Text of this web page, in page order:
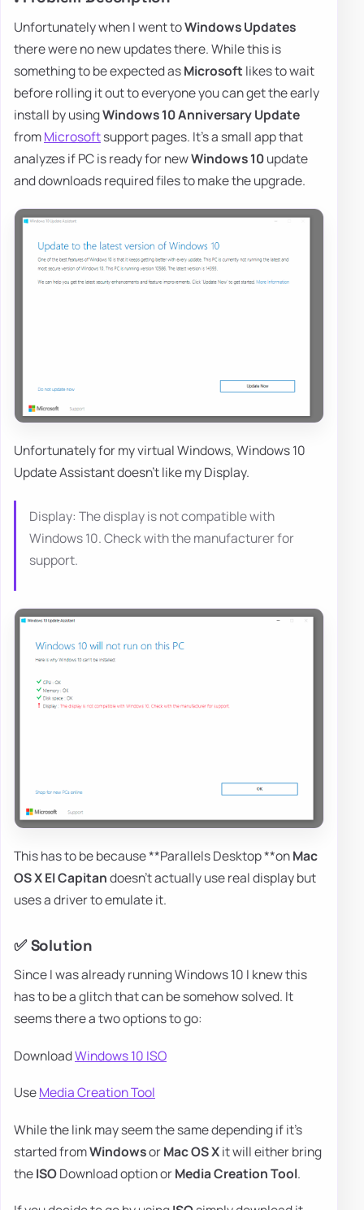
Unfortunately when I went toWindows Updates
there were no new updates there. While this is
something to be expected asMicrosoft likes to wait
before rolling it out to everyone you can get the early
install by usingWindows 10 Anniversary Update
fromMicrosoftsupport pages. It's a small app that
analyzes if PC is ready for newWindows 10update
and downloads required files to make the upgrade.
Unfortunately for my virtual Windows, Windows 10
Update Assistant doesn't like my Display.
Display: The display is not compatible with
Windows 10. Check with the manufacturer for
support.
This has to be because **Parallels Desktop **onMac
OS X El Capitandoesn't actually use real display but
uses a driver to emulate it.
✅ Solution
Since I was already running Windows 10 I knew this
has to be a glitch that can be somehow solved. It
seems there a two options to go:
DownloadWindows 10 ISO
UseMedia Creation Tool
While the link may seem the same depending if it's
started fromWindowsorMac OS Xit will either bring
theISODownload option orMedia Creation Tool.